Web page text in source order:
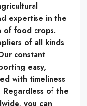
expertise in the
of food crops.
of all kinds
constant
easy,
with timeliness
of the
you can